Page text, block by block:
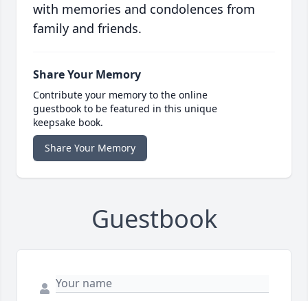
with memories and condolences from
family and friends.
Share Your Memory
Contribute your memory to the online
guestbook to be featured in this unique
keepsake book.
Share Your Memory
Guestbook